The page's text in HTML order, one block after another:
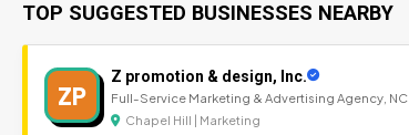
TOP SUGGESTED BUSINESSES NEARBY
ZP
Z promotion & design, Inc.
Full-Service Marketing & Advertising Agency, NC
Chapel Hill | Marketing